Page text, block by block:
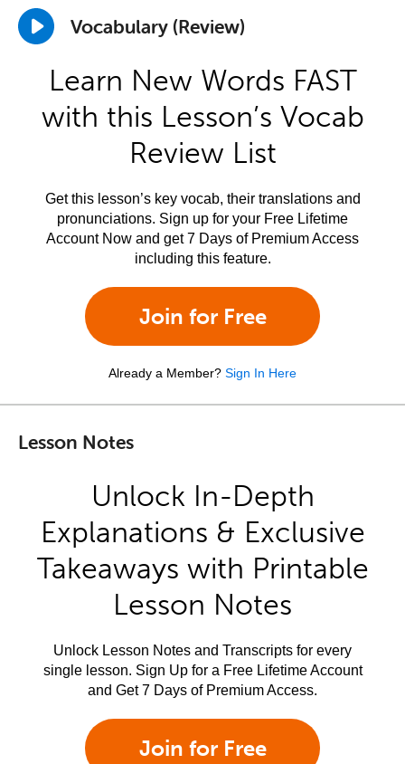
Vocabulary (Review)
Learn New Words FAST
with this Lesson’s Vocab
Review List
Get this lesson’s key vocab, their translations and
pronunciations. Sign up for your Free Lifetime
Account Now and get 7 Days of Premium Access
including this feature.
Join for Free
Already a Member? Sign In Here
Lesson Notes
Unlock In-Depth
Explanations & Exclusive
Takeaways with Printable
Lesson Notes
Unlock Lesson Notes and Transcripts for every
single lesson. Sign Up for a Free Lifetime Account
and Get 7 Days of Premium Access.
Join for Free